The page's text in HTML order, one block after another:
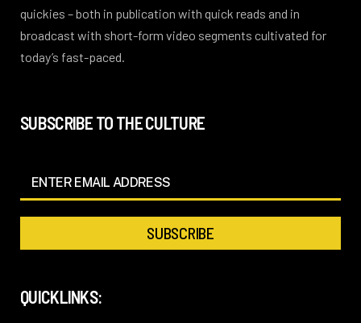
quickies – both in publication with quick reads and in
broadcast with short-form video segments cultivated for
today’s fast-paced.
SUBSCRIBE TO THE CULTURE
QUICKLINKS: